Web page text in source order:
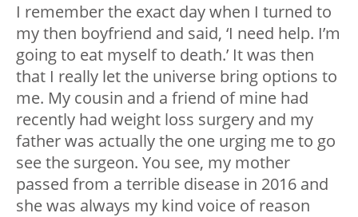
I remember the exact day when I turned to
my then boyfriend and said, ‘I need help. I’m
going to eat myself to death.’ It was then
that I really let the universe bring options to
me. My cousin and a friend of mine had
recently had weight loss surgery and my
father was actually the one urging me to go
see the surgeon. You see, my mother
passed from a terrible disease in 2016 and
she was always my kind voice of reason